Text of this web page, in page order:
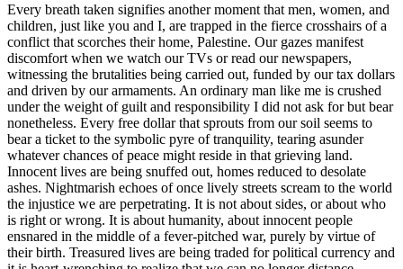
Every breath taken signifies another moment that men, women, and
children, just like you and I, are trapped in the fierce crosshairs of a
conflict that scorches their home, Palestine. Our gazes manifest
discomfort when we watch our TVs or read our newspapers,
witnessing the brutalities being carried out, funded by our tax dollars
and driven by our armaments. An ordinary man like me is crushed
under the weight of guilt and responsibility I did not ask for but bear
nonetheless. Every free dollar that sprouts from our soil seems to
bear a ticket to the symbolic pyre of tranquility, tearing asunder
whatever chances of peace might reside in that grieving land.
Innocent lives are being snuffed out, homes reduced to desolate
ashes. Nightmarish echoes of once lively streets scream to the world
the injustice we are perpetrating. It is not about sides, or about who
is right or wrong. It is about humanity, about innocent people
ensnared in the middle of a fever-pitched war, purely by virtue of
their birth. Treasured lives are being traded for political currency and